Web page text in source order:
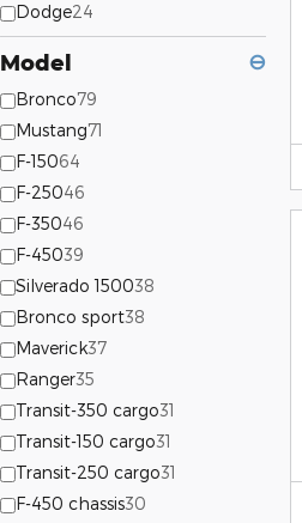
Dodge24
Model ⊖
Bronco79
Mustang71
F-15064
F-25046
F-35046
F-45039
Silverado 150038
Bronco sport38
Maverick37
Ranger35
Transit-350 cargo31
Transit-150 cargo31
Transit-250 cargo31
F-450 chassis30